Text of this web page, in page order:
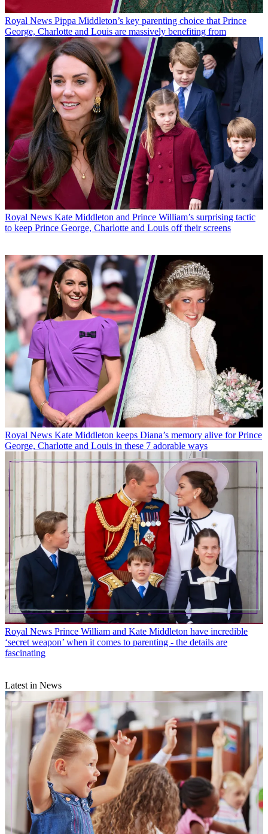
Royal News Pippa Middleton’s key parenting choice that Prince
George, Charlotte and Louis are massively benefiting from
Royal News Kate Middleton and Prince William’s surprising tactic
to keep Prince George, Charlotte and Louis off their screens
Royal News Kate Middleton keeps Diana’s memory alive for Prince
George, Charlotte and Louis in these 7 adorable ways
Royal News Prince William and Kate Middleton have incredible
‘secret weapon’ when it comes to parenting - the details are
fascinating
Latest in News